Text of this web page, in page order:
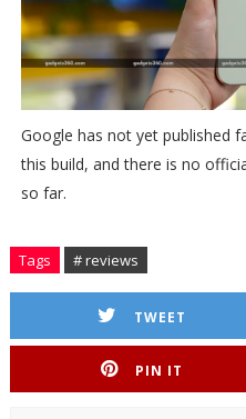
Google has not yet published
this build, and there is no
so far.
Tags # reviews
TWEET
PIN IT